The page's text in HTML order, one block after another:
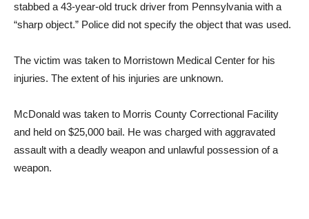
stabbed a 43-year-old truck driver from Pennsylvania with a
“sharp object.” Police did not specify the object that was used.
The victim was taken to Morristown Medical Center for his
injuries. The extent of his injuries are unknown.
McDonald was taken to Morris County Correctional Facility
and held on $25,000 bail. He was charged with aggravated
assault with a deadly weapon and unlawful possession of a
weapon.